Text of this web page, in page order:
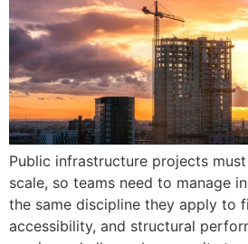
Public infrastructure projects
scale, so teams need to manage
the same discipline they apply to
accessibility, and structural